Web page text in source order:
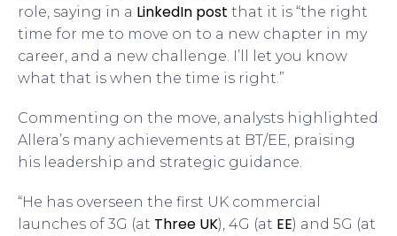
role, saying in a LinkedIn post that it is “the right
time for me to move on to a new chapter in my
career, and a new challenge. I’ll let you know
what that is when the time is right.”
Commenting on the move, analysts highlighted
Allera’s many achievements at BT/EE, praising
his leadership and strategic guidance.
“He has overseen the first UK commercial
launches of 3G (at Three UK), 4G (at EE) and 5G (at